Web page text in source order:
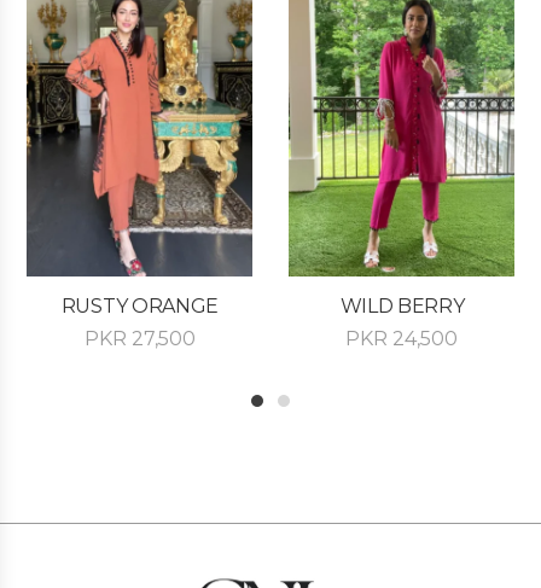
RUSTY ORANGE
PKR 27,500
WILD BERRY
PKR 24,500